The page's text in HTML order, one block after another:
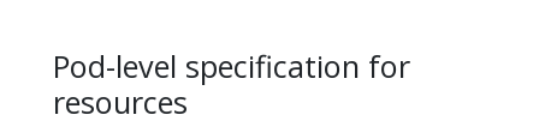
Pod-level specification for
resources